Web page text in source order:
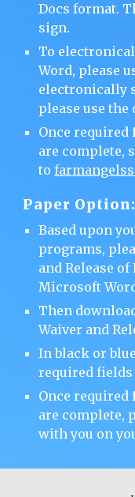
Docs format.
sign.
To
Word, please
electronically
please use
Once
are complete,
to
Paper Option:
Based upon
programs,
and Release
Microsoft
Then
Waiver and
In black or
required fields
Once
are complete,
with you on